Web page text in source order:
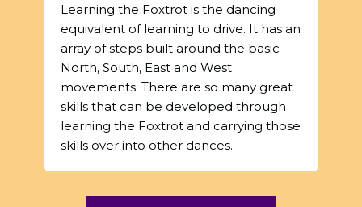
Learning the Foxtrot is the dancing
equivalent of learning to drive. It has an
array of steps built around the basic
North, South, East and West
movements. There are so many great
skills that can be developed through
learning the Foxtrot and carrying those
skills over into other dances.